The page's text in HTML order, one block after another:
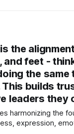
the
and feet -
the same
builds
leaders they
harmonizing the
expression,